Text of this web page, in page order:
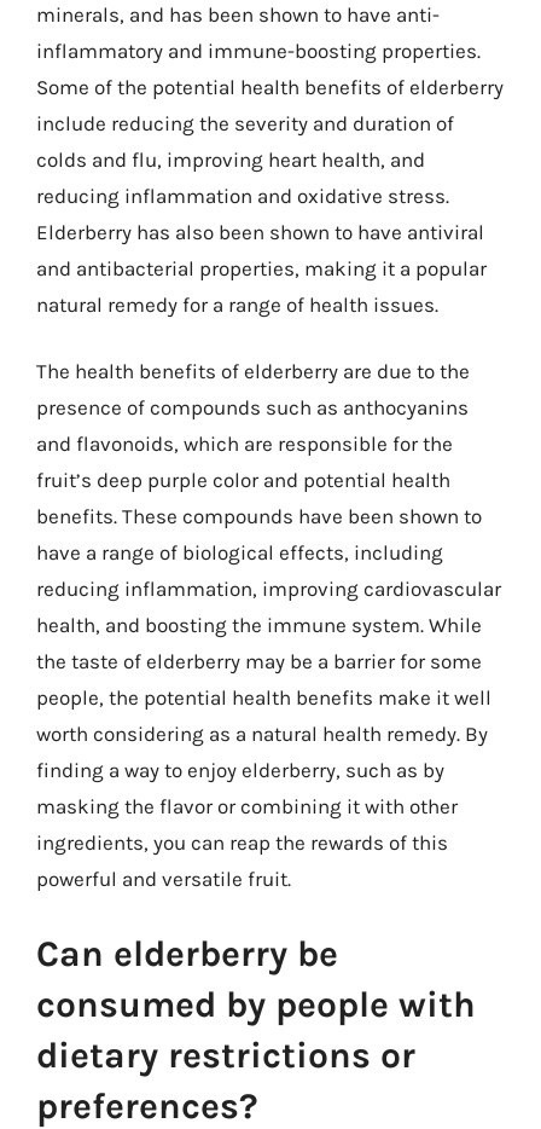
minerals, and has been shown to have anti-
inflammatory and immune-boosting properties.
Some of the potential health benefits of elderberry
include reducing the severity and duration of
colds and flu, improving heart health, and
reducing inflammation and oxidative stress.
Elderberry has also been shown to have antiviral
and antibacterial properties, making it a popular
natural remedy for a range of health issues.
The health benefits of elderberry are due to the
presence of compounds such as anthocyanins
and flavonoids, which are responsible for the
fruit’s deep purple color and potential health
benefits. These compounds have been shown to
have a range of biological effects, including
reducing inflammation, improving cardiovascular
health, and boosting the immune system. While
the taste of elderberry may be a barrier for some
people, the potential health benefits make it well
worth considering as a natural health remedy. By
finding a way to enjoy elderberry, such as by
masking the flavor or combining it with other
ingredients, you can reap the rewards of this
powerful and versatile fruit.
Can elderberry be
consumed by people with
dietary restrictions or
preferences?